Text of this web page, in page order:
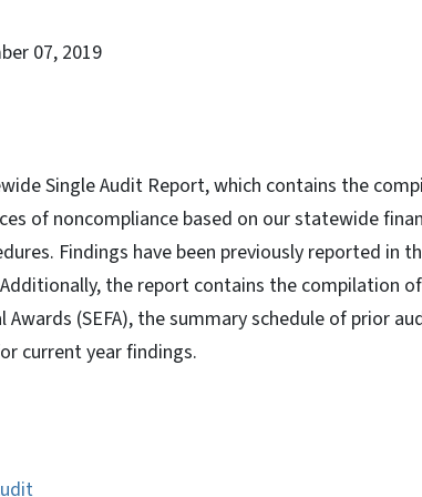
07, 2019
Single Audit Report, which contains the
of noncompliance based on our statewide
Findings have been previously reported in
the report contains the compilation
Awards (SEFA), the summary schedule of prior
current year findings.